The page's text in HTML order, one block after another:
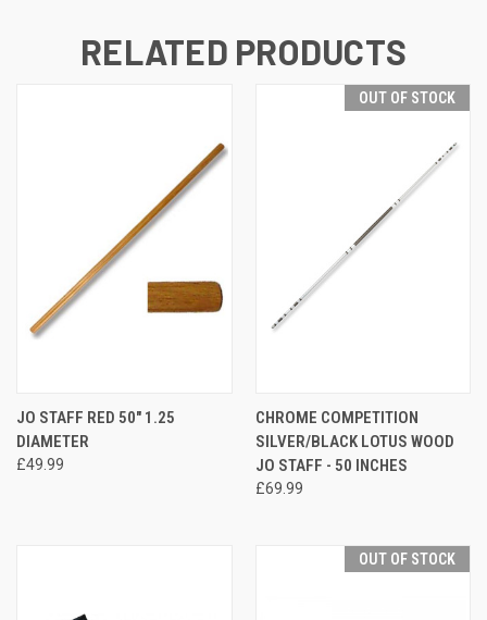
RELATED PRODUCTS
JO STAFF RED 50" 1.25
DIAMETER
£49.99
OUT OF STOCK
CHROME COMPETITION
SILVER/BLACK LOTUS WOOD
JO STAFF - 50 INCHES
£69.99
OUT OF STOCK